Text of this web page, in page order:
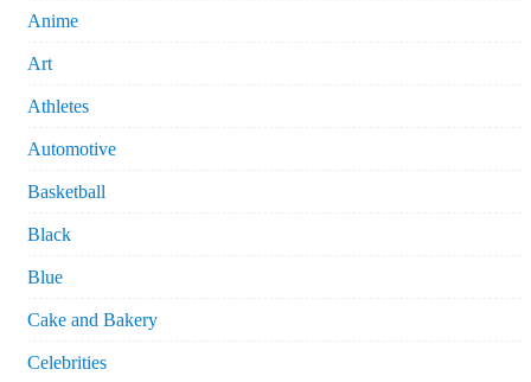
Anime
Art
Athletes
Automotive
Basketball
Black
Blue
Cake and Bakery
Celebrities